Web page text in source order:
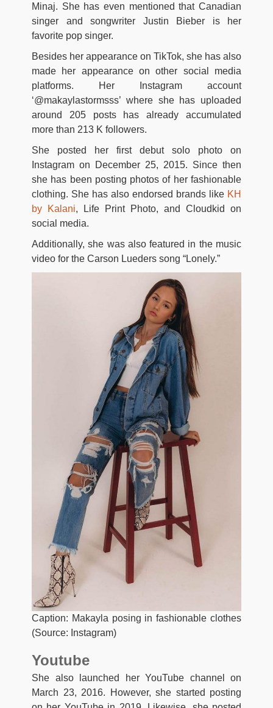
Minaj. She has even mentioned that Canadian
singer and songwriter Justin Bieber is her
favorite pop singer.
Besides her appearance on TikTok, she has also
made her appearance on other social media
platforms. Her Instagram account
‘@makaylastormsss’ where she has uploaded
around 205 posts has already accumulated
more than 213 K followers.
She posted her first debut solo photo on
Instagram on December 25, 2015. Since then
she has been posting photos of her fashionable
clothing. She has also endorsed brands like KH
by Kalani, Life Print Photo, and Cloudkid on
social media.
Additionally, she was also featured in the music
video for the Carson Lueders song “Lonely.”
Caption: Makayla posing in fashionable clothes
(Source: Instagram)
Youtube
She also launched her YouTube channel on
March 23, 2016. However, she started posting